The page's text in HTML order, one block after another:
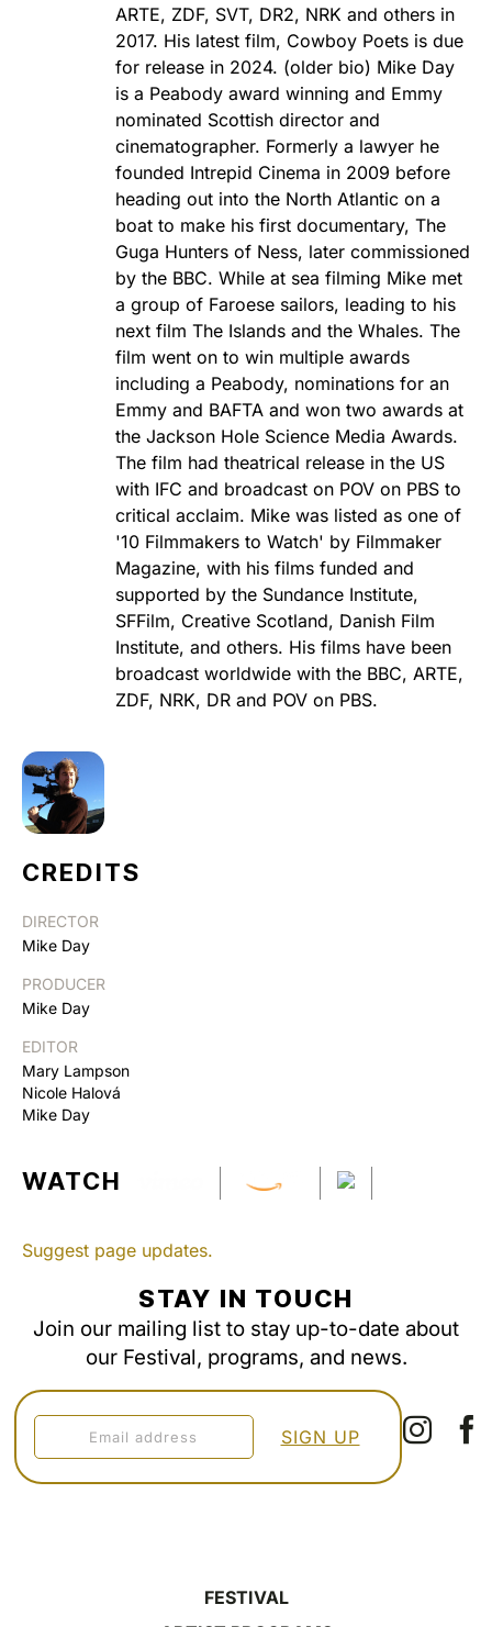
ARTE, ZDF, SVT, DR2, NRK and others in
2017. His latest film, Cowboy Poets is due
for release in 2024. (older bio) Mike Day
is a Peabody award winning and Emmy
nominated Scottish director and
cinematographer. Formerly a lawyer he
founded Intrepid Cinema in 2009 before
heading out into the North Atlantic on a
boat to make his first documentary, The
Guga Hunters of Ness, later commissioned
by the BBC. While at sea filming Mike met
a group of Faroese sailors, leading to his
next film The Islands and the Whales. The
film went on to win multiple awards
including a Peabody, nominations for an
Emmy and BAFTA and won two awards at
the Jackson Hole Science Media Awards.
The film had theatrical release in the US
with IFC and broadcast on POV on PBS to
critical acclaim. Mike was listed as one of
'10 Filmmakers to Watch' by Filmmaker
Magazine, with his films funded and
supported by the Sundance Institute,
SFFilm, Creative Scotland, Danish Film
Institute, and others. His films have been
broadcast worldwide with the BBC, ARTE,
ZDF, NRK, DR and POV on PBS.
CREDITS
DIRECTOR
Mike Day
PRODUCER
Mike Day
EDITOR
Mary Lampson
Nicole Halová
Mike Day
WATCH
Suggest page updates.
STAY IN TOUCH
Join our mailing list to stay up-to-date about
our Festival, programs, and news.
FESTIVAL